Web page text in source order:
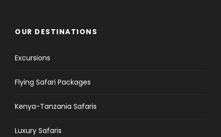
OUR DESTINATIONS
Excursions
Flying Safari Packages
Kenya-Tanzania Safaris
Luxury Safaris